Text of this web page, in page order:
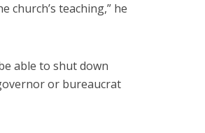
church’s teaching,” he
able to shut down
or bureaucrat